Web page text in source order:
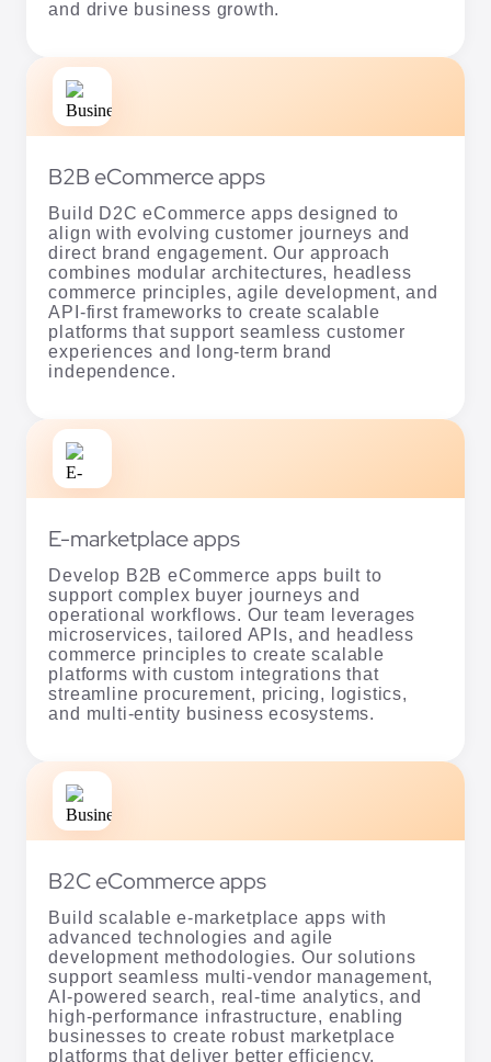
B2B eCommerce apps
Build D2C eCommerce apps designed to
align with evolving customer journeys and
direct brand engagement. Our approach
commerce principles, agile development, and
API-first frameworks to create scalable
platforms that support seamless customer
experiences and long-term brand
independence.
E-marketplace apps
Develop B2B eCommerce apps built to
support complex buyer journeys and
operational workflows. Our team leverages
commerce principles to create scalable
platforms with custom integrations that
streamline procurement, pricing, logistics,
and multi-entity business ecosystems.
B2C eCommerce apps
Build scalable e-marketplace apps with
advanced technologies and agile
development methodologies. Our solutions
AI-powered search, real-time analytics, and
high-performance infrastructure, enabling
businesses to create robust marketplace
platforms that deliver better efficiency,
scalability, and customer experiences.